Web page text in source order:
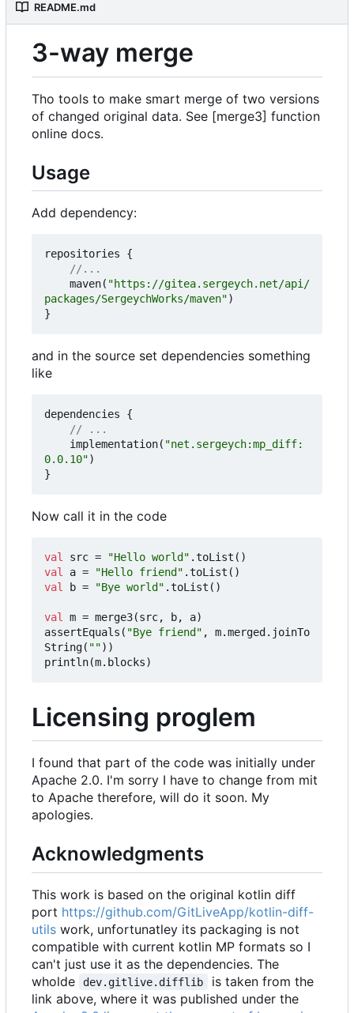
README.md
3-way merge
Tho tools to make smart merge of two versions
of changed original data. See [merge3] function
online docs.
Usage
Add dependency:
repositories
{
maven( "https://gitea.sergeych.net/api/
packages/SergeychWorks/maven")
}
and in the source set dependencies something
like
dependencies
{
implementation( "net.sergeych:mp_diff:
0.0.10")
}
Now call it in the code
val src = "Hello world" .toList ()
val
a = "Hello friend" .toList ()
val
b = "Bye world" .toList ()
val m = merge3(src, b, a)
assertEquals ( "Bye friend" , m.merged . joinTo
String( ""))
println(m. blocks)
Licensing proglem
I found that part of the code was initially under
Apache 2.0. I'm sorry I have to change from mit
to Apache therefore, will do it soon. My
apologies.
Acknowledgments
This work is based on the original kotlin diff
port https://github.com/GitLiveApp/kotlin-diff-
utils work, unfortunatley its packaging is not
compatible with current kotlin MP formats so I
can't just use it as the dependencies. The
wholde
dev.gitlive.difflib
is taken from the
link above, where it was published under the